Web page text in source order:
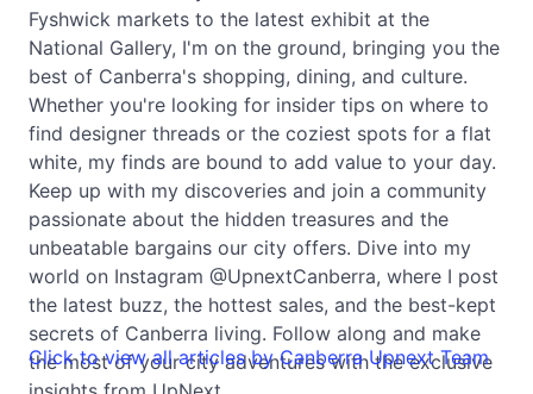
Fyshwick markets to the latest exhibit at the
National Gallery, I'm on the ground, bringing you the
best of Canberra's shopping, dining, and culture.
Whether you're looking for insider tips on where to
find designer threads or the coziest spots for a flat
white, my finds are bound to add value to your day.
Keep up with my discoveries and join a community
passionate about the hidden treasures and the
unbeatable bargains our city offers. Dive into my
world on Instagram @UpnextCanberra, where I post
the latest buzz, the hottest sales, and the best-kept
secrets of Canberra living. Follow along and make
the most of your city adventures with the exclusive
Click to view all articles by Canberra Upnext Team